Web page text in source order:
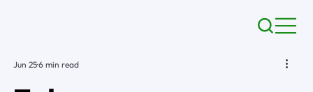
Jun 256 min read